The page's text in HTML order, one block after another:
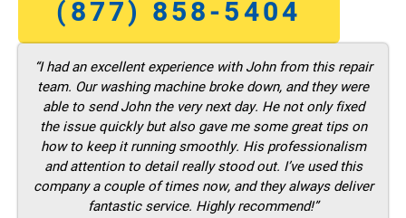
(877) 858-5404
“I had an excellent experience with John from this repair
team. Our washing machine broke down, and they were
able to send John the very next day. He not only fixed
the issue quickly but also gave me some great tips on
how to keep it running smoothly. His professionalism
and attention to detail really stood out. I’ve used this
company a couple of times now, and they always deliver
fantastic service. Highly recommend!”